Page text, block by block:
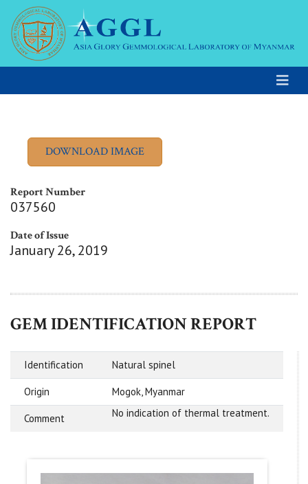
Report Number
037560
Date of Issue
January 26, 2019
GEM IDENTIFICATION REPORT
Identification Natural spinel
Origin Mogok, Myanmar
Comment No indication of thermal treatment.